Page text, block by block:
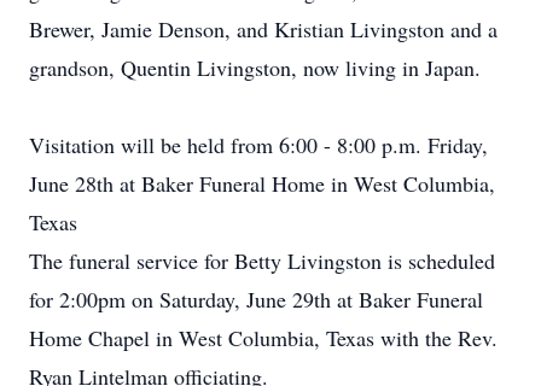
Brewer, Jamie Denson, and Kristian Livingston and a
grandson, Quentin Livingston, now living in Japan.
Visitation will be held from 6:00 - 8:00 p.m. Friday,
June 28th at Baker Funeral Home in West Columbia,
Texas
The funeral service for Betty Livingston is scheduled
for 2:00pm on Saturday, June 29th at Baker Funeral
Home Chapel in West Columbia, Texas with the Rev.
Ryan Lintelman officiating.